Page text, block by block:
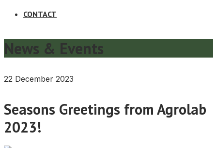
CONTACT
News & Events
22 December 2023
Seasons Greetings from Agrolab
2023!